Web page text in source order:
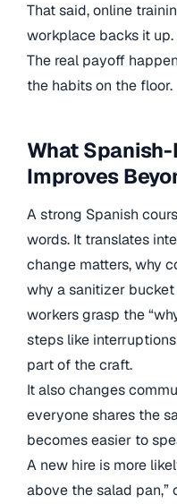
That said, online
workplace backs it
The real payoff
the habits on the floor.
What
Improves
A strong Spanish
words. It translates
change matters, why
why a sanitizer
workers grasp the
steps like
part of the craft.
It also changes
everyone shares the
becomes easier to
A new hire is more
above the salad pan,”